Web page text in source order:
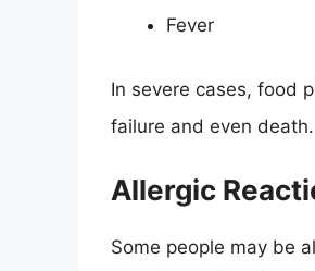
Fever
In severe cases, food
failure and even death.
Allergic
Some people may be